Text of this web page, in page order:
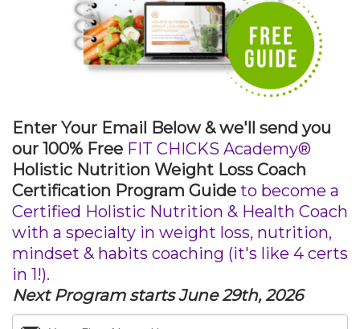
Enter Your Email Below & we'll send you
our 100% Free FIT CHICKS Academy®
Holistic Nutrition Weight Loss Coach
Certification Program Guide to become a
Certified Holistic Nutrition & Health Coach
with a specialty in weight loss, nutrition,
mindset & habits coaching (it's like 4 certs
in 1!).
Next Program starts June 29th, 2026